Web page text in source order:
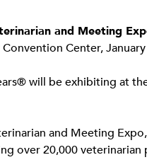
and Meeting
Center,
will be exhibiting at
and Meeting
over 20,000 veterinarian